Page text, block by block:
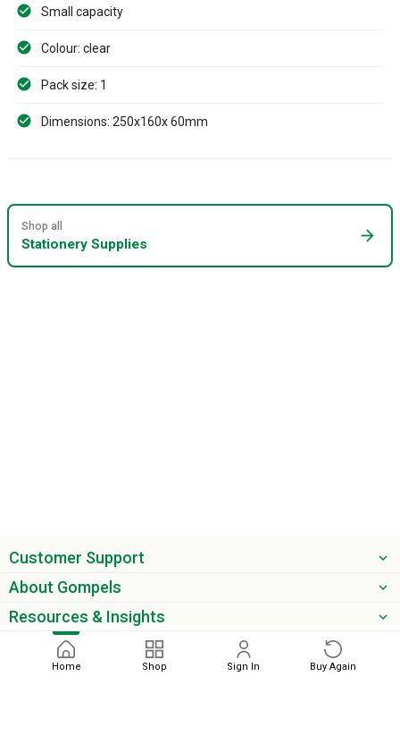
Home Shop Sign In Buy Again
Small capacity
Colour: clear
Pack size: 1
Dimensions: 250x160x 60mm
Shop all
Stationery Supplies arrow_forward
Customer Support
About Gompels
Resources & Insights
Get the latest offers & updates